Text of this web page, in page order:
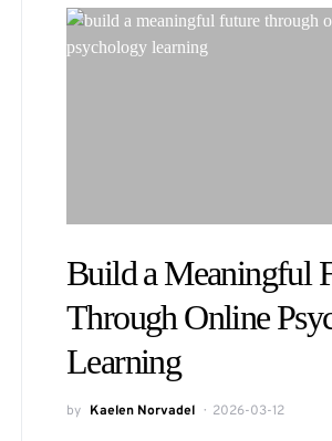
Build a Meaningful
Through Online
Learning
by Kaelen Norvadel 2026-03-12